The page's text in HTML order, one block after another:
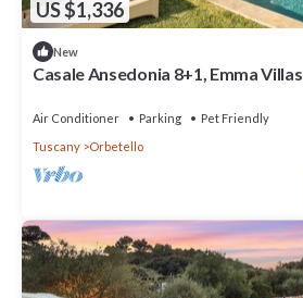
US $1,336
New
Casale Ansedonia 8+1, Emma Villas
Air Conditioner Parking
Pet Friendly
Tuscany
Orbetello